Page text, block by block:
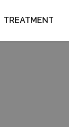
TREATMENT